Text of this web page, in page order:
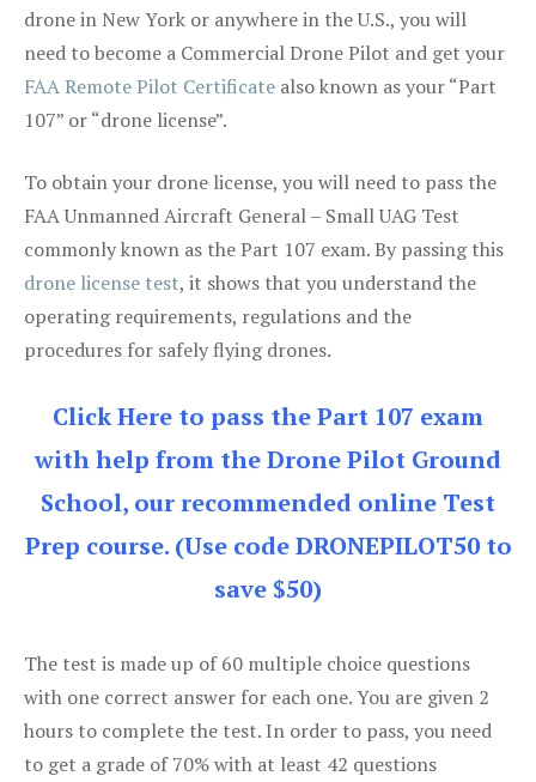
drone in New York or anywhere in the U.S., you will
need to become a Commercial Drone Pilot and get your
FAA Remote Pilot Certificate also known as your “Part
107” or “drone license”.
To obtain your drone license, you will need to pass the
FAA Unmanned Aircraft General – Small UAG Test
commonly known as the Part 107 exam. By passing this
drone license test, it shows that you understand the
operating requirements, regulations and the
procedures for safely flying drones.
Click Here to pass the Part 107 exam
with help from the Drone Pilot Ground
School, our recommended online Test
Prep course. (Use code DRONEPILOT50 to
save $50)
The test is made up of 60 multiple choice questions
with one correct answer for each one. You are given 2
hours to complete the test. In order to pass, you need
to get a grade of 70% with at least 42 questions